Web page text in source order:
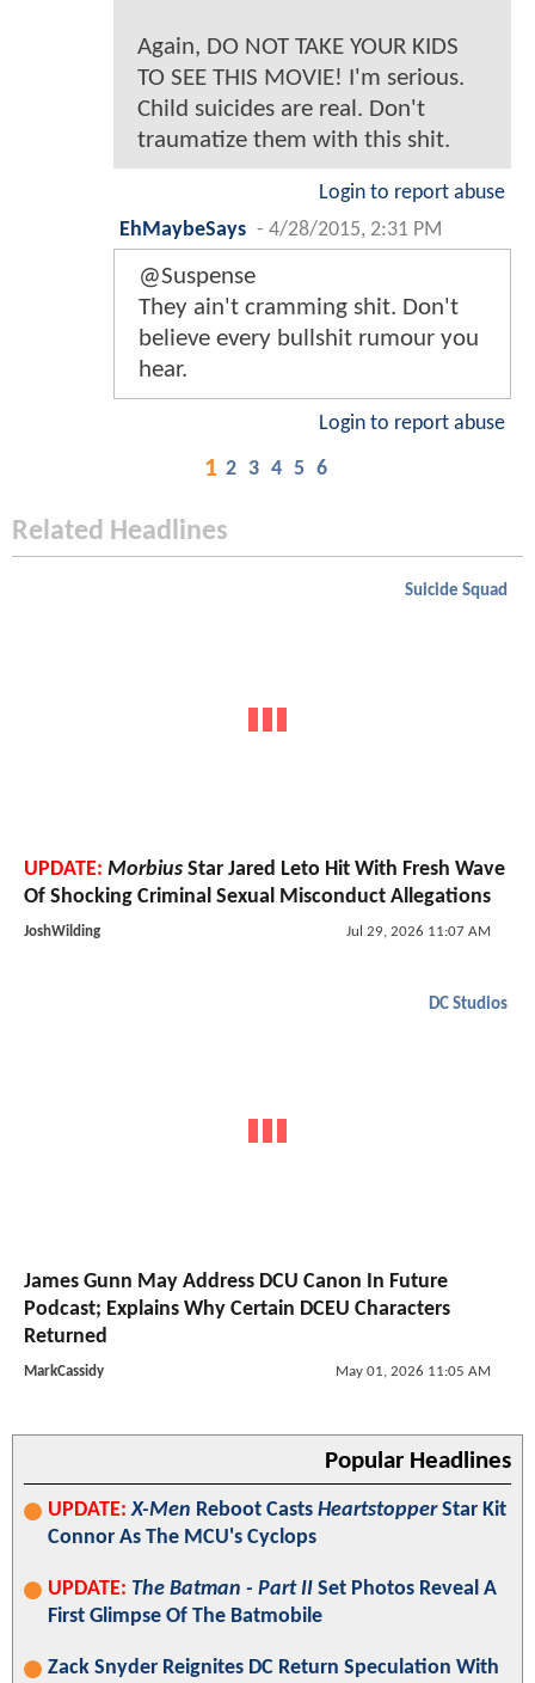
Again, DO NOT TAKE YOUR KIDS
TO SEE THIS MOVIE! I'm serious.
Child suicides are real. Don't
traumatize them with this shit.
Login to report abuse
EhMaybeSays - 4/28/2015, 2:31 PM
@Suspense
They ain't cramming shit. Don't
believe every bullshit rumour you
hear.
Login to report abuse
1 2 3 4 5 6
Related Headlines
Suicide Squad
UPDATE: Morbius Star Jared Leto Hit With Fresh Wave
Of Shocking Criminal Sexual Misconduct Allegations
JoshWilding Jul 29, 2026 11:07 AM
DC Studios
James Gunn May Address DCU Canon In Future
Podcast; Explains Why Certain DCEU Characters
Returned
MarkCassidy May 01, 2026 11:05 AM
Popular Headlines
UPDATE: X-Men Reboot Casts HeartstopperStar Kit
Connor As The MCU's Cyclops
UPDATE: The Batman - Part II Set Photos Reveal A
First Glimpse Of The Batmobile
Zack Snyder Reignites DC Return Speculation With